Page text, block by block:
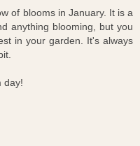
of blooms in January. It is a
anything blooming, but you
in your garden. It's always
day!